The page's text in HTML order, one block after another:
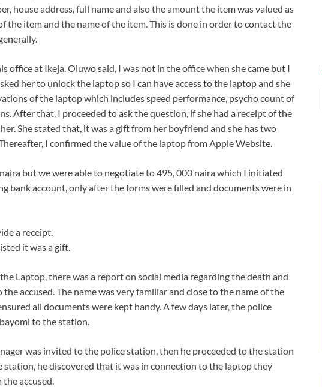
house address, full name and also the amount the item was valued as
the item and the name of the item. This is done in order to contact the
office at Ikeja. Oluwo said, I was not in the office when she came but I
her to unlock the laptop so I can have access to the laptop and she
of the laptop which includes speed performance, psycho count of
After that, I proceeded to ask the question, if she had a receipt of the
She stated that, it was a gift from her boyfriend and she has two
I confirmed the value of the laptop from Apple Website.
but we were able to negotiate to 495, 000 naira which I initiated
bank account, only after the forms were filled and documents were in
a receipt.
it was a gift.
Laptop, there was a report on social media regarding the death and
accused. The name was very familiar and close to the name of the
all documents were kept handy. A few days later, the police
to the station.
was invited to the police station, then he proceeded to the station
he discovered that it was in connection to the laptop they
accused.